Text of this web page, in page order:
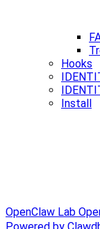
Hooks
Install
OpenClaw Lab